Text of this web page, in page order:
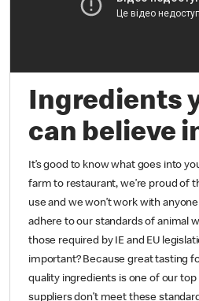
Ingredients
can believe
It’s good to know what goes into
farm to restaurant, we’re proud of
use and we won’t work with
adhere to our standards of animal
those required by IE and EU
important? Because great tasting
quality ingredients is one of our top
suppliers don’t meet these